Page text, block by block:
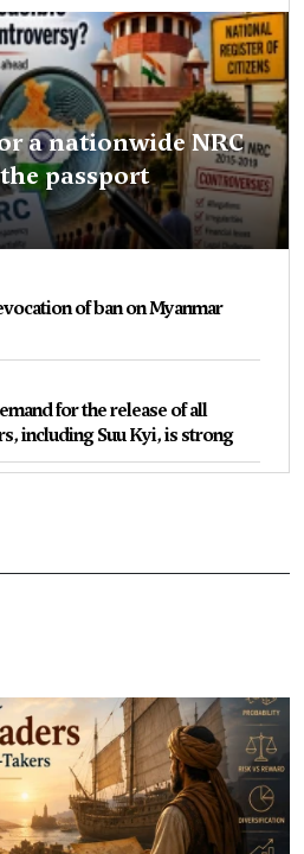
a nationwide NRC
passport
of ban on Myanmar
for the release of all
including Suu Kyi, is strong